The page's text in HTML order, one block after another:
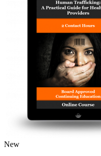
New